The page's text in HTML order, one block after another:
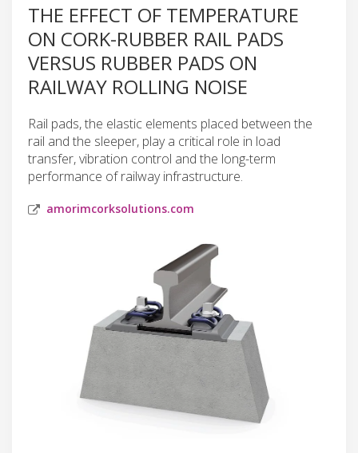
THE EFFECT OF TEMPERATURE
ON CORK-RUBBER RAIL PADS
VERSUS RUBBER PADS ON
RAILWAY ROLLING NOISE
Rail pads, the elastic elements placed between the
rail and the sleeper, play a critical role in load
transfer, vibration control and the long-term
performance of railway infrastructure.
amorimcorksolutions.com